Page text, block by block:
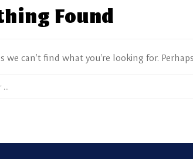
Found
we can’t find what you’re looking for.